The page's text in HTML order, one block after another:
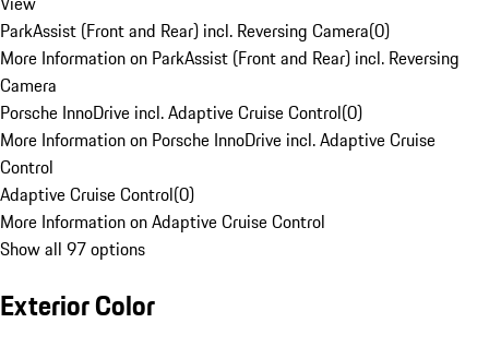
ParkAssist (Front and Rear) incl. Reversing Camera(0)
More Information on ParkAssist (Front and Rear) incl. Reversing
Camera
Porsche InnoDrive incl. Adaptive Cruise Control(0)
More Information on Porsche InnoDrive incl. Adaptive Cruise
Control
Adaptive Cruise Control(0)
More Information on Adaptive Cruise Control
Show all 97 options
Exterior Color